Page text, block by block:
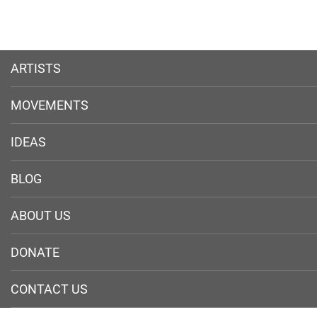
ARTISTS
MOVEMENTS
IDEAS
BLOG
ABOUT US
DONATE
CONTACT US